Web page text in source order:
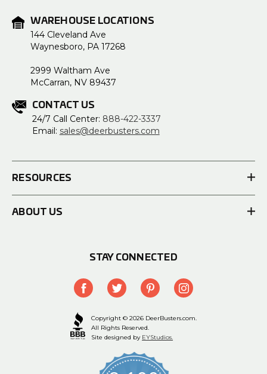
WAREHOUSE LOCATIONS
144 Cleveland Ave
Waynesboro, PA 17268
2999 Waltham Ave
McCarran, NV 89437
CONTACT US
24/7 Call Center: 888-422-3337
Email: sales@deerbusters.com
RESOURCES
ABOUT US
STAY CONNECTED
Copyright © 2026 DeerBusters.com.
All Rights Reserved.
Site designed by EYStudios.